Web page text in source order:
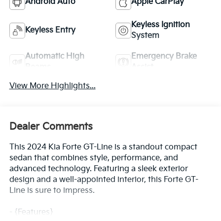
Android Auto Apple CarPlay
Keyless Entry
Keyless Ignition
System
Automatic High
Emergency Brake
View More Highlights...
Dealer Comments
This 2024 Kia Forte GT-Line is a standout compact
sedan that combines style, performance, and
advanced technology. Featuring a sleek exterior
design and a well-appointed interior, this Forte GT-
Line is sure to impress.
- {Features}